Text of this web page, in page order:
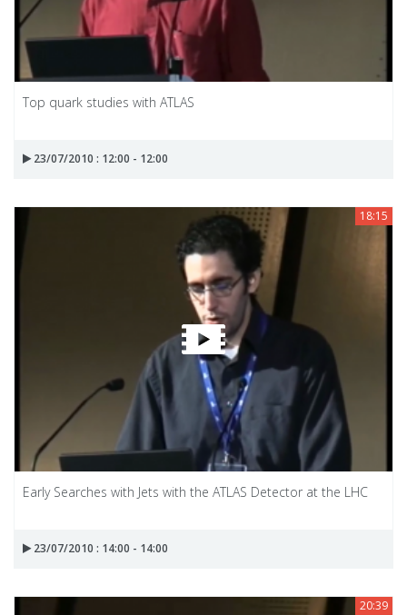
Top quark studies with ATLAS
23/07/2010 : 12:00 - 12:00
18:15
Early Searches with Jets with the ATLAS Detector at the LHC
23/07/2010 : 14:00 - 14:00
20:39